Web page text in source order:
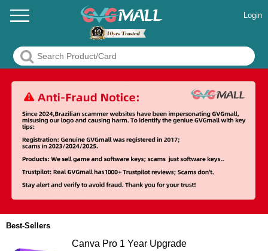
Login
Best-Sellers
Canva Pro 1 Year Upgrade